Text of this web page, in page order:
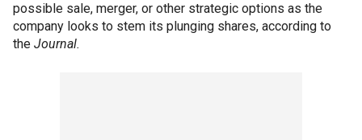
possible sale, merger, or other strategic options as the
company looks to stem its plunging shares, according to
the Journal.